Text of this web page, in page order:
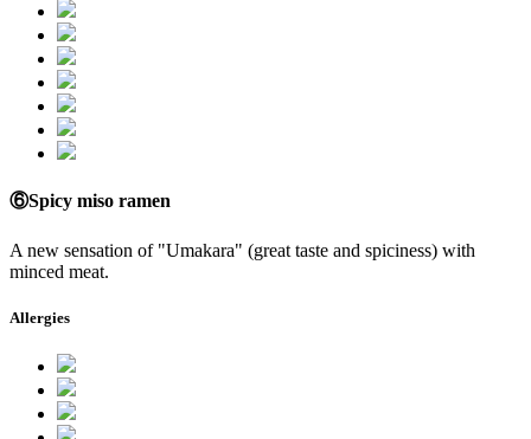
⑥Spicy miso ramen
A new sensation of "Umakara" (great taste and spiciness) with
minced meat.
Allergies